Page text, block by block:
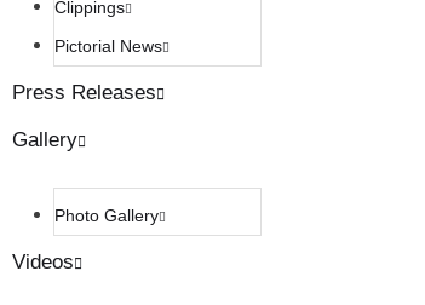
Clippings
Pictorial News
Press Releases
Gallery
Photo Gallery
Videos